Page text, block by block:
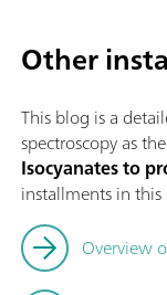
Other
This blog is a
spectroscopy as
Isocyanates to
installments in this
Overview